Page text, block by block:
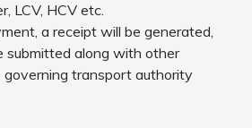
LCV, HCV etc.
a receipt will be generated,
submitted along with other
transport authority